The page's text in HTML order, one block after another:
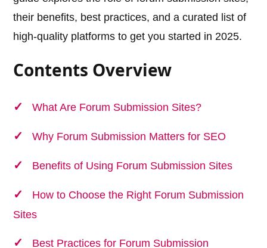
their benefits, best practices, and a curated list of
high-quality platforms to get you started in 2025.
Contents Overview
What Are Forum Submission Sites?
Why Forum Submission Matters for SEO
Benefits of Using Forum Submission Sites
How to Choose the Right Forum Submission
Sites
Best Practices for Forum Submission